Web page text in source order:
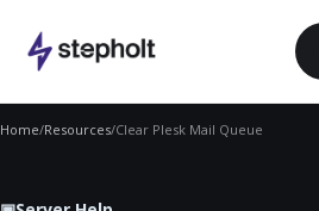
content
Home/Resources/Clear Plesk Mail Queue